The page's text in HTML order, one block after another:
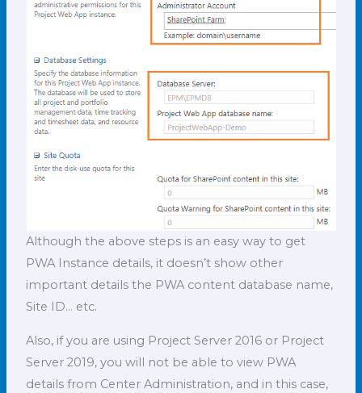
Although the above steps is an easy way to get
PWA Instance details, it doesn’t show other
important details the PWA content database name,
Site ID… etc.
Also, if you are using Project Server 2016 or Project
Server 2019, you will not be able to view PWA
details from Center Administration, and in this case,